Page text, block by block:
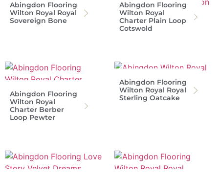
Abingdon Flooring
Wilton Royal Royal
Sovereign Bone
Abingdon Flooring
Wilton Royal
Charter Plain Loop
Cotswold
Abingdon Flooring
Wilton Royal
Charter Berber
Loop Pewter
Abingdon Flooring
Wilton Royal Royal
Sterling Oatcake